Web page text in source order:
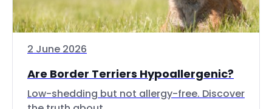
2 June 2026
Are Border Terriers Hypoallergenic?
Low-shedding but not allergy-free. Discover